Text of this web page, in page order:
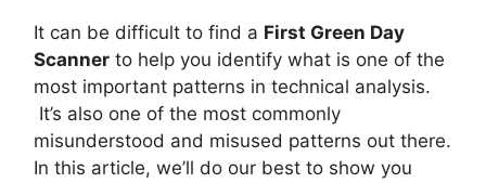
It can be difficult to find a First Green Day
Scanner to help you identify what is one of the
most important patterns in technical analysis.
It’s also one of the most commonly
misunderstood and misused patterns out there.
In this article, we’ll do our best to show you